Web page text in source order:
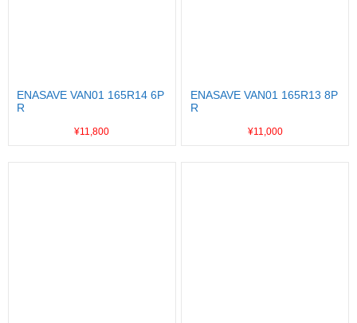
ENASAVE VAN01 165R14 6P
R
¥11,800
ENASAVE VAN01 165R13 8P
R
¥11,000